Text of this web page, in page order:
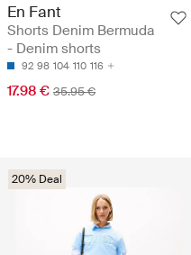
En Fant
Shorts Denim Bermuda
- Denim shorts
92 98 104 110 116
17.98 € 35.95 €
20% Deal